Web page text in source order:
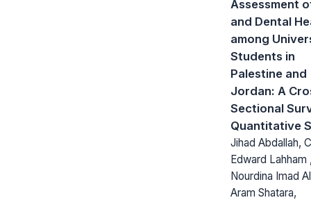
Assessment
and Dental
among
Students in
Palestine and
Jordan: A
Sectional
Quantitative
Jihad Abdallah,
Edward Lahham
Nourdina Imad
Aram Shatara,